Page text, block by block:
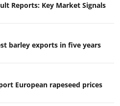
Reports: Key Market Signals
barley exports in five years
European rapeseed prices